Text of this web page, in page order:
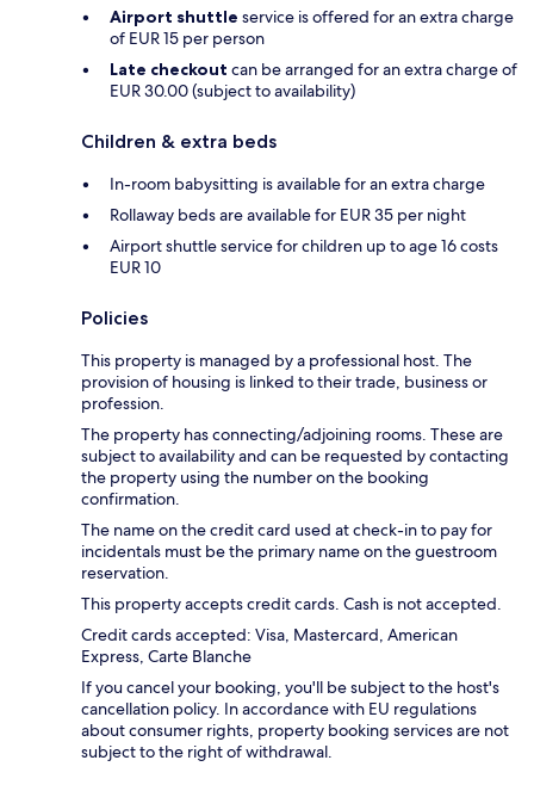
Airport shuttle service is offered for an extra charge
of EUR 15 per person
Late checkout can be arranged for an extra charge of
EUR 30.00 (subject to availability)
Children & extra beds
In-room babysitting is available for an extra charge
Rollaway beds are available for EUR 35 per night
Airport shuttle service for children up to age 16 costs
EUR 10
Policies
This property is managed by a professional host. The
provision of housing is linked to their trade, business or
profession.
The property has connecting/adjoining rooms. These are
subject to availability and can be requested by contacting
the property using the number on the booking
confirmation.
The name on the credit card used at check-in to pay for
incidentals must be the primary name on the guestroom
reservation.
This property accepts credit cards. Cash is not accepted.
Credit cards accepted: Visa, Mastercard, American
Express, Carte Blanche
If you cancel your booking, you'll be subject to the host's
cancellation policy. In accordance with EU regulations
about consumer rights, property booking services are not
subject to the right of withdrawal.